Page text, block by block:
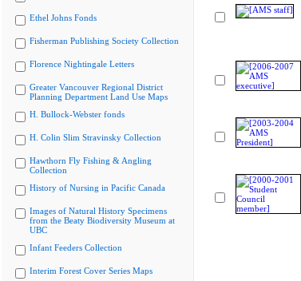
Ethel Johns Fonds
Fisherman Publishing Society Collection
Florence Nightingale Letters
Greater Vancouver Regional District
Planning Department Land Use Maps
H. Bullock-Webster fonds
H. Colin Slim Stravinsky Collection
Hawthorn Fly Fishing & Angling
Collection
History of Nursing in Pacific Canada
Images of Natural History Specimens
from the Beaty Biodiversity Museum at
UBC
Infant Feeders Collection
Interim Forest Cover Series Maps